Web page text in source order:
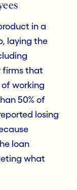
in a
laying the
firms that
working
50% of
losing
loan
what